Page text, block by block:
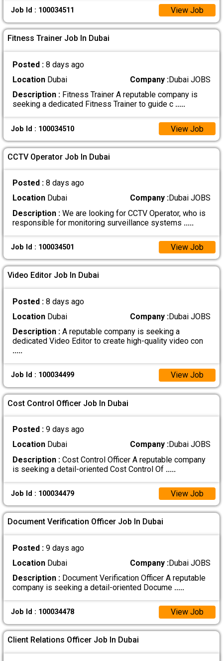
Job Id : 100034511 View Job
Fitness Trainer Job In Dubai
Posted : 8 days ago
LocationDubai Company :Dubai JOBS
Description :Fitness Trainer A reputable company is
seeking a dedicated Fitness Trainer to guide c .....
Job Id : 100034510 View Job
CCTV Operator Job In Dubai
Posted : 8 days ago
LocationDubai Company :Dubai JOBS
Description :We are looking for CCTV Operator, who is
responsible for monitoring surveillance systems .....
Job Id : 100034501 View Job
Video Editor Job In Dubai
Posted : 8 days ago
LocationDubai Company :Dubai JOBS
Description :A reputable company is seeking a
dedicated Video Editor to create high-quality video con
.....
Job Id : 100034499 View Job
Cost Control Officer Job In Dubai
Posted : 9 days ago
LocationDubai Company :Dubai JOBS
Description :Cost Control Officer A reputable company
is seeking a detail-oriented Cost Control Of .....
Job Id : 100034479 View Job
Document Verification Officer Job In Dubai
Posted : 9 days ago
LocationDubai Company :Dubai JOBS
Description :Document Verification Officer A reputable
company is seeking a detail-oriented Docume .....
Job Id : 100034478 View Job
Client Relations Officer Job In Dubai